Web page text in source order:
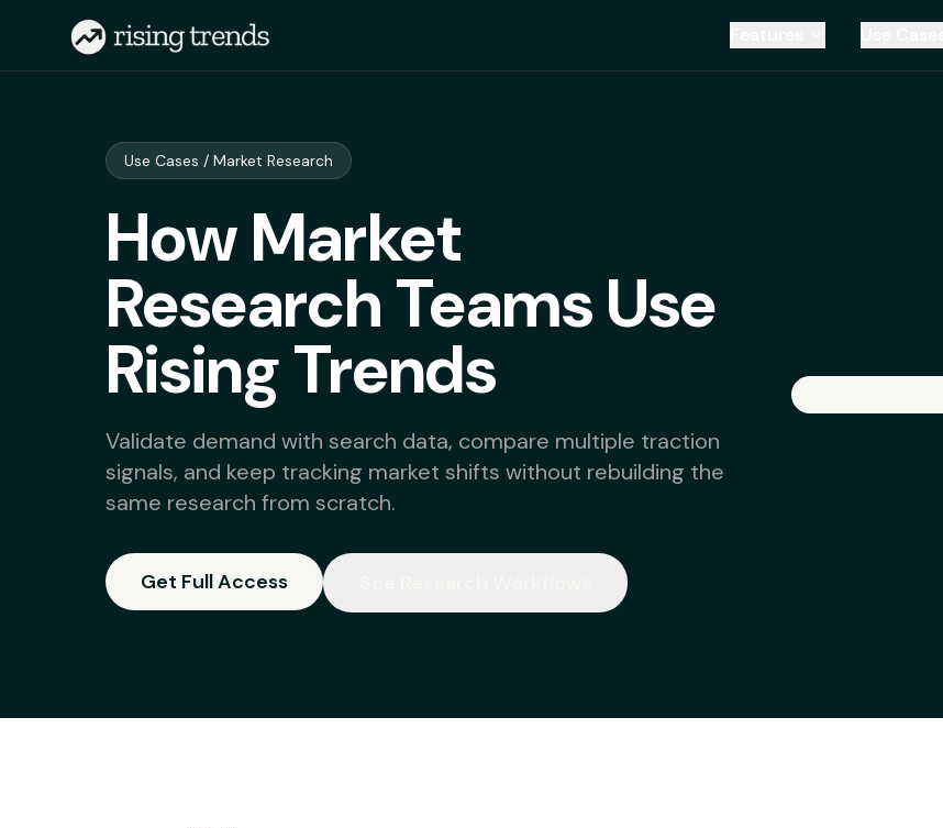
Use Cases / Market Research
How Market
Research Teams Use
Rising Trends
Validate demand with search data, compare multiple traction
signals, and keep tracking market shifts without rebuilding the
same research from scratch.
Get Full Access